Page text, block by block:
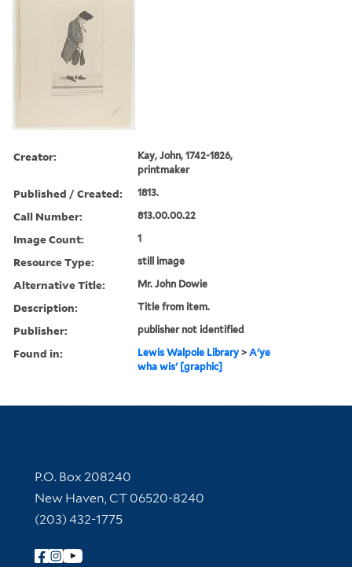
Creator:
Kay, John, 1742-1826,
printmaker
Published / Created: 1813.
Call Number: 813.00.00.22
Image Count: 1
Resource Type: still image
Alternative Title: Mr. John Dowie
Description: Title from item.
Publisher: publisher not identified
Found in: Lewis Walpole Library >A'ye
wha wis' [graphic]
Contact Information
P.O. Box 208240
New Haven, CT 06520-8240
(203) 432-1775
Follow Yale Library